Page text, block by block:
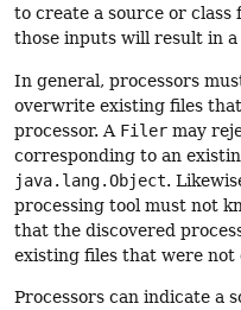
to create a source or class
those inputs will result in a
In general, processors
overwrite existing files
processor. A Filer may
corresponding to an
java.lang.Object.
processing tool must not
that the discovered
existing files that were not
Processors can indicate a